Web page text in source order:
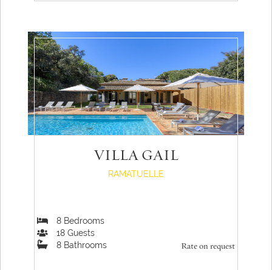
VILLA GAIL
RAMATUELLE
Rate on request
8 Bedrooms
18 Guests
8 Bathrooms